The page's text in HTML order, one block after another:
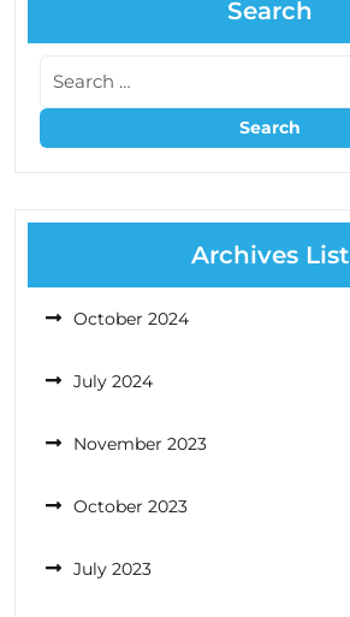
Search
Archives List
October 2024
July 2024
November 2023
October 2023
July 2023